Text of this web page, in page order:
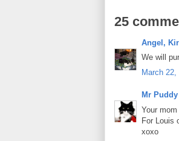
25
Angel,
We will
March 22,
Mr Puddy
Your
For Louis
xoxo